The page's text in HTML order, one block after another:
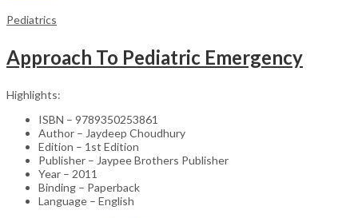
Pediatrics
Approach To Pediatric Emergency
Highlights:
ISBN – 9789350253861
Author – Jaydeep Choudhury
Edition – 1st Edition
Publisher – Jaypee Brothers Publisher
Year – 2011
Binding – Paperback
Language – English